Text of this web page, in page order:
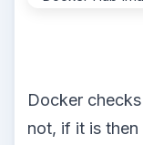
Docker
not, if it is